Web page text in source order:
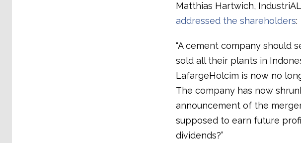
Matthias Hartwich,
addressed the shareholders:
“A cement company should
sold all their plants in
LafargeHolcim is now no
The company has now
announcement of the
supposed to earn future
dividends?”